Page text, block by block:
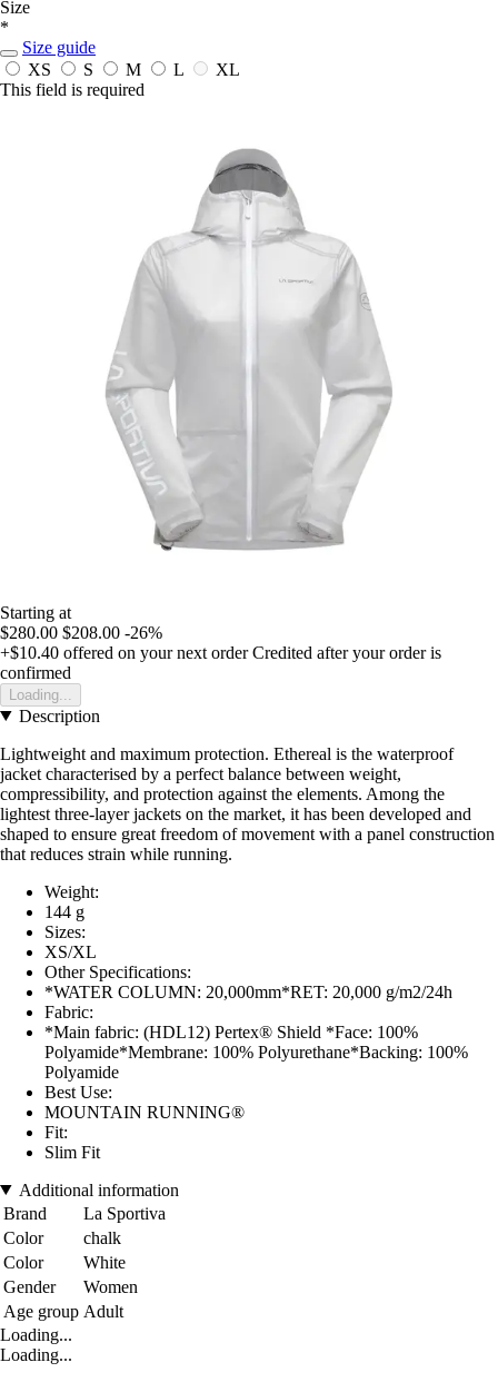
Size
*
Size guide
XS
S M L
XL
This field is required
Starting at
$280.00 $208.00 -26%
+$10.40 offered on your next order Credited after your order is
confirmed
Loading...
Description
Lightweight and maximum protection. Ethereal is the waterproof
jacket characterised by a perfect balance between weight,
compressibility, and protection against the elements. Among the
lightest three-layer jackets on the market, it has been developed and
shaped to ensure great freedom of movement with a panel construction
that reduces strain while running.
Weight:
144 g
Sizes:
XS/XL
Other Specifications:
*WATER COLUMN: 20,000mm*RET: 20,000 g/m2/24h
Fabric:
*Main fabric: (HDL12) Pertex® Shield *Face: 100%
Polyamide*Membrane: 100% Polyurethane*Backing: 100%
Polyamide
Best Use:
MOUNTAIN RUNNING®
Fit:
Slim Fit
Additional information
Brand
La Sportiva
Color
chalk
Color
White
Gender
Women
Age group Adult
Loading...
Loading...